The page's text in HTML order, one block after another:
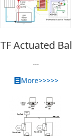
TF Actuated Bal
...
More>>>>>